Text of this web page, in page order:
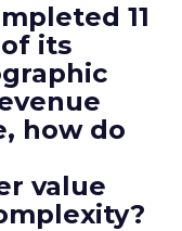
11
its
how do
value